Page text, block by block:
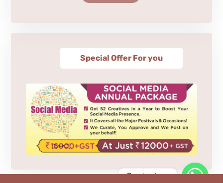
Special Offer For you
Contact us